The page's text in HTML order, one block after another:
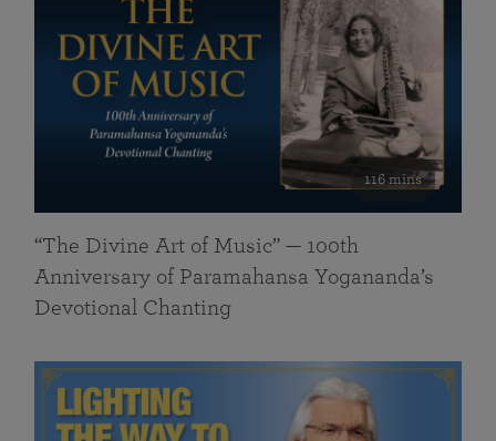
116 mins
“The Divine Art of Music” — 100th
Anniversary of Paramahansa Yogananda’s
Devotional Chanting